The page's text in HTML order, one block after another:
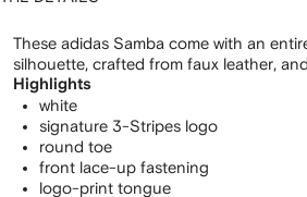
These adidas Samba come with an
silhouette, crafted from faux leather,
Highlights
white
signature 3-Stripes logo
round toe
front lace-up fastening
logo-print tongue